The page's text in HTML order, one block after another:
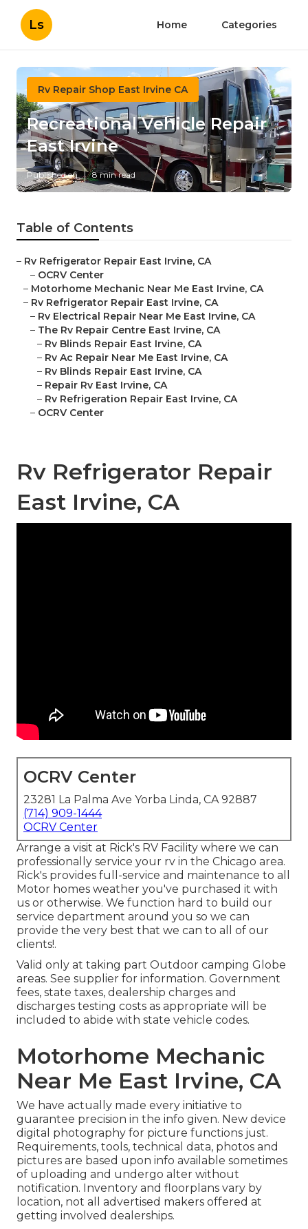
Ls Home Categories
Rv Repair Shop East Irvine CA
Recreational Vehicle Repair
East Irvine
Published en 8 min read
Table of Contents
– Rv Refrigerator Repair East Irvine, CA
– OCRV Center
– Motorhome Mechanic Near Me East Irvine, CA
– Rv Refrigerator Repair East Irvine, CA
– Rv Electrical Repair Near Me East Irvine, CA
– The Rv Repair Centre East Irvine, CA
– Rv Blinds Repair East Irvine, CA
– Rv Ac Repair Near Me East Irvine, CA
– Rv Blinds Repair East Irvine, CA
– Repair Rv East Irvine, CA
– Rv Refrigeration Repair East Irvine, CA
– OCRV Center
Rv Refrigerator Repair
East Irvine, CA
OCRV Center
23281 La Palma Ave Yorba Linda, CA 92887
(714) 909-1444
OCRV Center
Arrange a visit at Rick's RV Facility where we can
professionally service your rv in the Chicago area.
Rick's provides full-service and maintenance to all
Motor homes weather you've purchased it with
us or otherwise. We function hard to build our
service department around you so we can
provide the very best that we can to all of our
clients!.
Valid only at taking part Outdoor camping Globe
areas. See supplier for information. Government
fees, state taxes, dealership charges and
discharges testing costs as appropriate will be
included to abide with state vehicle codes.
Motorhome Mechanic
Near Me East Irvine, CA
We have actually made every initiative to
guarantee precision in the info given. New device
digital photography for picture functions just.
Requirements, tools, technical data, photos and
pictures are based upon info available sometimes
of uploading and undergo alter without
notification. Inventory and floorplans vary by
location, not all advertised makers offered at
getting involved dealerships.